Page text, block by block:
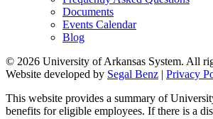
Documents
Events Calendar
Blog
© 2026 University of Arkansas System. All
Website developed by Segal Benz | Privacy
This website provides a summary of
benefits for eligible employees. If there is a